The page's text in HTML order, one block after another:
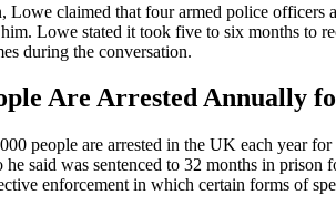
Lowe claimed that four armed police
Lowe stated it took five to six months to
during the conversation.
Are Arrested Annually
people are arrested in the UK each year
said was sentenced to 32 months in
enforcement in which certain forms of